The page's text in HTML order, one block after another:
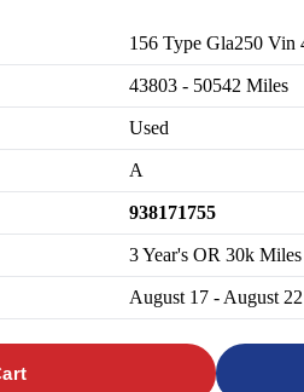
156 Type Gla250 Vin
43803 - 50542 Miles
Used
A
938171755
3 Year's OR 30k Miles
August 17 - August 22